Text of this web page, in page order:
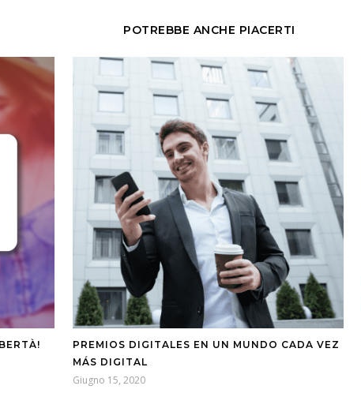
POTREBBE ANCHE PIACERTI
PREMIOS DIGITALES EN UN MUNDO CADA VEZ
MÁS DIGITAL
Giugno 15, 2020